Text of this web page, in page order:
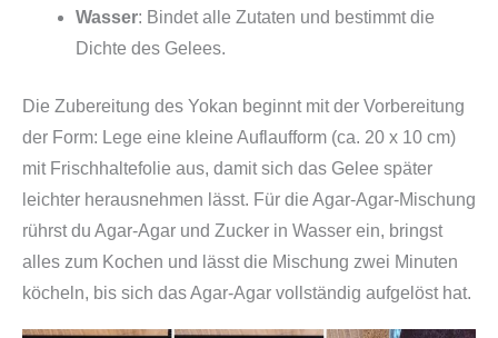
Wasser: Bindet alle Zutaten und bestimmt die
Dichte des Gelees.
Die Zubereitung des Yokan beginnt mit der Vorbereitung
der Form: Lege eine kleine Auflaufform (ca. 20 x 10 cm)
mit Frischhaltefolie aus, damit sich das Gelee später
leichter herausnehmen lässt. Für die Agar-Agar-Mischung
rührst du Agar-Agar und Zucker in Wasser ein, bringst
alles zum Kochen und lässt die Mischung zwei Minuten
köcheln, bis sich das Agar-Agar vollständig aufgelöst hat.